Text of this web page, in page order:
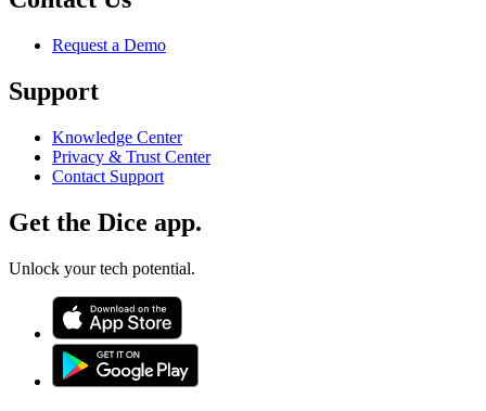
Request a Demo
Support
Knowledge Center
Privacy & Trust Center
Contact Support
Get the Dice app.
Unlock your tech potential.